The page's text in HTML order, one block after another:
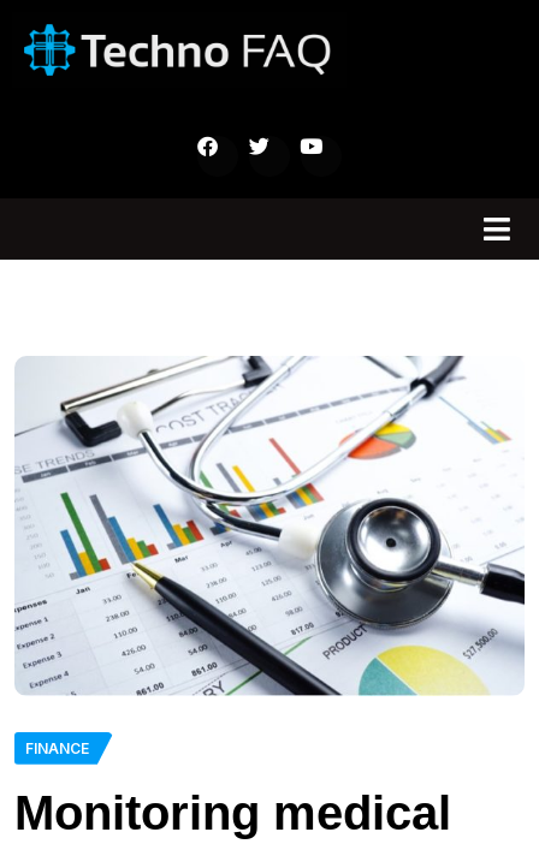
FINANCE
Monitoring medical